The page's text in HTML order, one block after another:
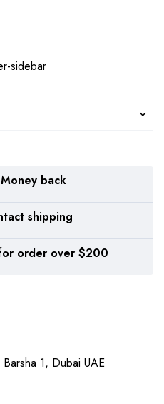
back
shipping
order over $200
1, Dubai UAE